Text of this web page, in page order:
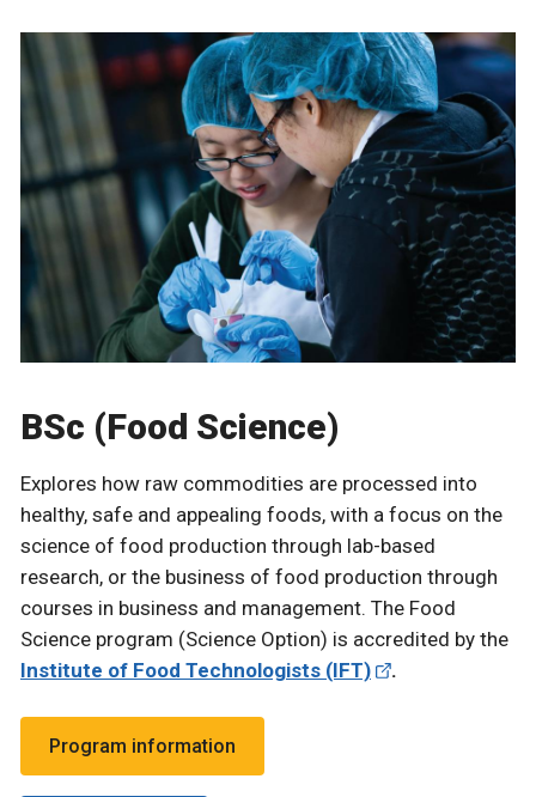
BSc (Food Science)
Explores how raw commodities are processed into
healthy, safe and appealing foods, with a focus on the
science of food production through lab-based
research, or the business of food production through
courses in business and management. The Food
Science program (Science Option) is accredited by the
Institute of Food Technologists (IFT)
.
Program information